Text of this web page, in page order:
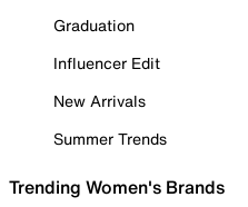
Graduation
Influencer Edit
New Arrivals
Summer Trends
Trending Women's Brands